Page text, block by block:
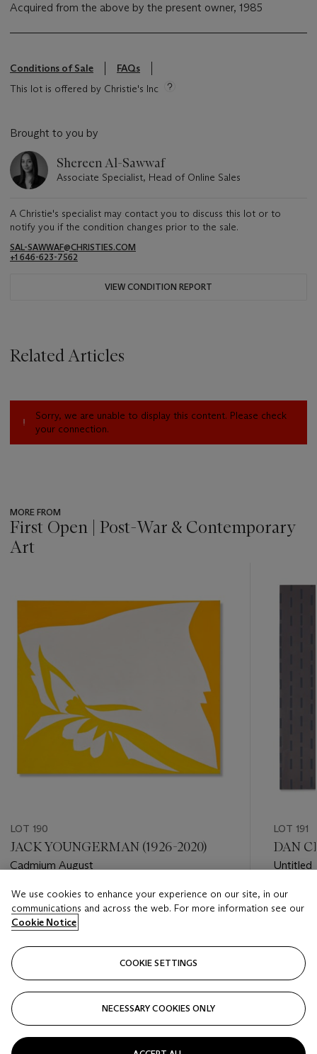
Acquired from the above by the present owner, 1985
Conditions of Sale
FAQs
This lot is offered by Christie's Inc
Brought to you by
Shereen Al-Sawwaf
Associate Specialist, Head of Online Sales
A Christie's specialist may contact you to discuss this lot or to
notify you if the condition changes prior to the sale.
SAL-SAWWAF@CHRISTIES.COM
+1 646-623-7562
VIEW CONDITION REPORT
Related Articles
Sorry, we are unable to display this content. Please check
your connection.
MORE FROM
First Open | Post-War & Contemporary
Art
LOT 190
JACK YOUNGERMAN (1926-2020)
Cadmium August
Estimate
USD 8,000 - USD 12,000
LOT 191
DAN
Untitled
Estimate
USD
We use cookies to enhance your experience on our site, in our
communications and across the web. For more information see our
Cookie Notice
COOKIE SETTINGS
NECESSARY COOKIES ONLY